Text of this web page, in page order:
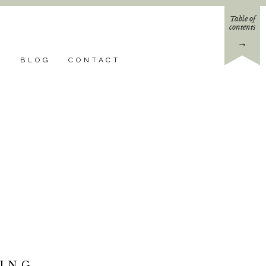
Table of
contents
→
BLOG CONTACT